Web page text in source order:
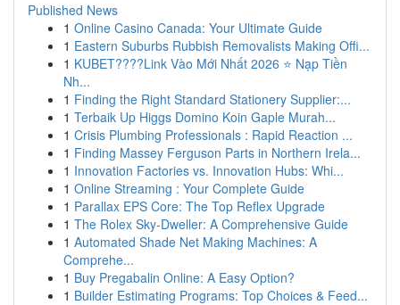
Published News
1 Online Casino Canada: Your Ultimate Guide
1 Eastern Suburbs Rubbish Removalists Making Offi...
1 KUBET????️Link Vào Mới Nhất 2026 ⭐ Nạp Tiền
Nh...
1 Finding the Right Standard Stationery Supplier:...
1 Terbaik Up Higgs Domino Koin Gaple Murah...
1 Crisis Plumbing Professionals : Rapid Reaction ...
1 Finding Massey Ferguson Parts in Northern Irela...
1 Innovation Factories vs. Innovation Hubs: Whi...
1 Online Streaming : Your Complete Guide
1 Parallax EPS Core: The Top Reflex Upgrade
1 The Rolex Sky-Dweller: A Comprehensive Guide
1 Automated Shade Net Making Machines: A
Comprehe...
1 Buy Pregabalin Online: A Easy Option?
1 Builder Estimating Programs: Top Choices & Feed...